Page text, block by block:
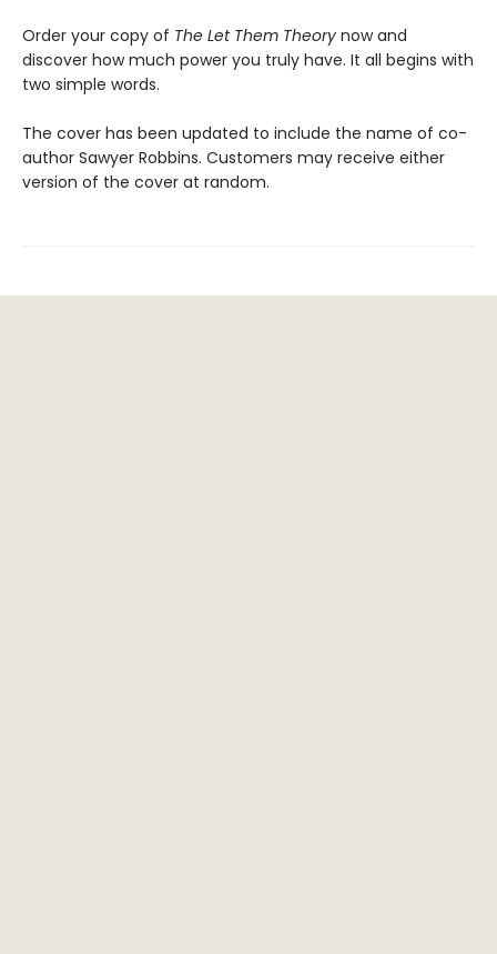
Order your copy of The Let Them Theory now and
discover how much power you truly have. It all begins with
two simple words.
The cover has been updated to include the name of co-
author Sawyer Robbins. Customers may receive either
version of the cover at random.